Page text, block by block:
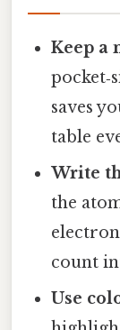
Keep a
saves
table
Write
the
count
Use